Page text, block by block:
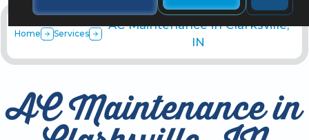
Home Services
AC Maintenance in Clarksville,
IN
AC Maintenance in